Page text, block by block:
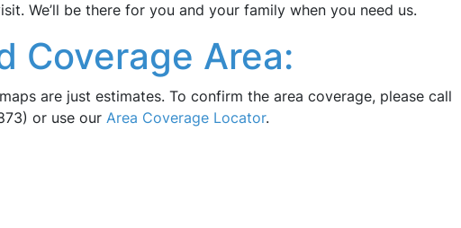
We’ll be there for you and your family when you need us.
Coverage Area:
are just estimates. To confirm the area coverage, please call
or use our Area Coverage Locator.